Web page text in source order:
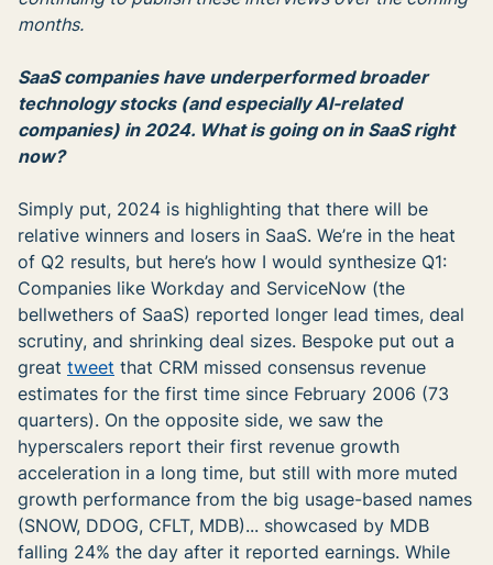
months.
SaaS companies have underperformed broader
technology stocks (and especially AI-related
companies) in 2024. What is going on in SaaS right
now?
Simply put, 2024 is highlighting that there will be
relative winners and losers in SaaS. We’re in the heat
of Q2 results, but here’s how I would synthesize Q1:
Companies like Workday and ServiceNow (the
bellwethers of SaaS) reported longer lead times, deal
scrutiny, and shrinking deal sizes. Bespoke put out a
great tweet that CRM missed consensus revenue
estimates for the first time since February 2006 (73
quarters). On the opposite side, we saw the
hyperscalers report their first revenue growth
acceleration in a long time, but still with more muted
growth performance from the big usage-based names
(SNOW, DDOG, CFLT, MDB)... showcased by MDB
falling 24% the day after it reported earnings. While